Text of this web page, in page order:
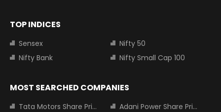
TOP INDICES
Sensex
Nifty 50
Nifty Bank
Nifty Small Cap 100
MOST SEARCHED COMPANIES
Tata Motors Share Price
Adani Power Share Price